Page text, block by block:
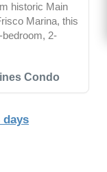
Condo
historic Main
Marina, this
bedroom, 2-